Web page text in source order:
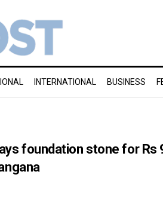
INTERNATIONAL BUSINESS
foundation stone for Rs